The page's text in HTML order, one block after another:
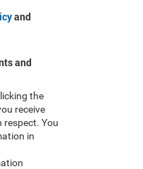
and
and
the
receive
You
in